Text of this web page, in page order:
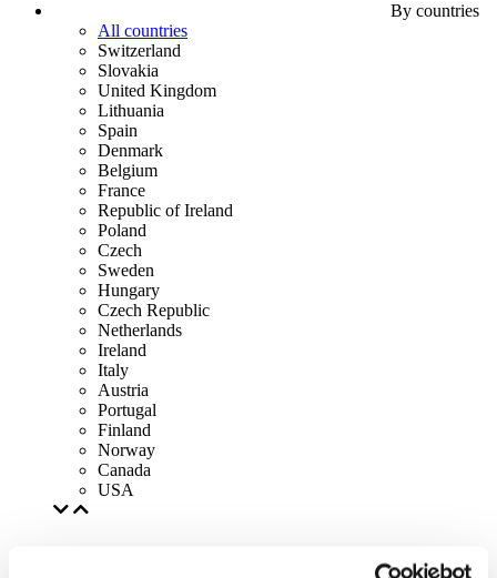
By countries
All countries
Switzerland
Slovakia
United Kingdom
Lithuania
Spain
Denmark
Belgium
France
Republic of Ireland
Poland
Czech
Sweden
Hungary
Czech Republic
Netherlands
Ireland
Italy
Austria
Portugal
Finland
Norway
Canada
USA